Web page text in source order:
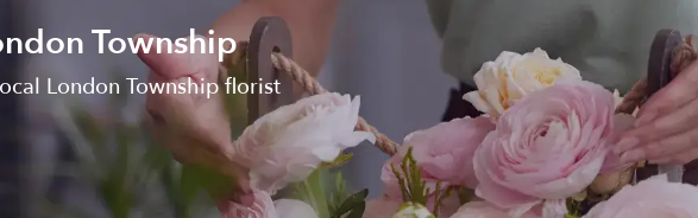
Township
London Township florist